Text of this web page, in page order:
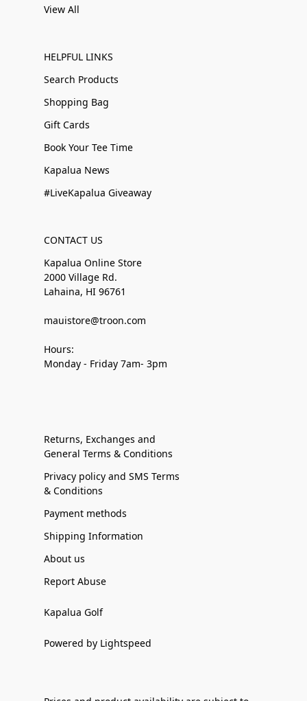
View All
HELPFUL LINKS
Search Products
Shopping Bag
Gift Cards
Book Your Tee Time
Kapalua News
#LiveKapalua Giveaway
CONTACT US
Kapalua Online Store
2000 Village Rd.
Lahaina, HI 96761
mauistore@troon.com
Hours:
Monday - Friday 7am- 3pm
Returns, Exchanges and
General Terms & Conditions
Privacy policy and SMS Terms
& Conditions
Payment methods
Shipping Information
About us
Report Abuse
Kapalua Golf
Powered by Lightspeed